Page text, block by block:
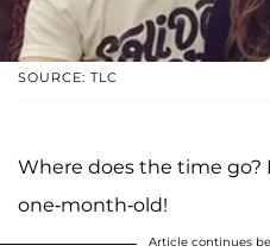
SOURCE: TLC
Where does the time go?
one-month-old!
Article continues